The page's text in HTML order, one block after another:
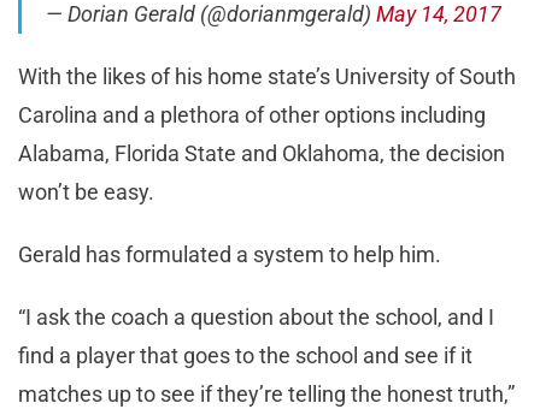
— Dorian Gerald (@dorianmgerald) May 14, 2017
With the likes of his home state’s University of South
Carolina and a plethora of other options including
Alabama, Florida State and Oklahoma, the decision
won’t be easy.
Gerald has formulated a system to help him.
“I ask the coach a question about the school, and I
find a player that goes to the school and see if it
matches up to see if they’re telling the honest truth,”